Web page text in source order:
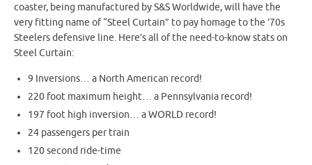
coaster, being manufactured by S&S Worldwide, will have the
very fitting name of “Steel Curtain” to pay homage to the ’70s
Steelers defensive line. Here’s all of the need-to-know stats on
Steel Curtain:
9 Inversions… a North American record!
220 foot maximum height… a Pennsylvania record!
197 foot high inversion… a WORLD record!
24 passengers per train
120 second ride-time